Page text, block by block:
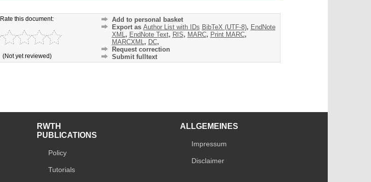
Rate this document:
(Not yet reviewed)
Add to personal basket
Export as Author List with IDs BibTeX (UTF-8), EndNote
XML , EndNote Text, RIS, MARC, Print MARC,
MARCXML , DC,
Request correction
Submit fulltext
RWTH
PUBLICATIONS
Policy
Tutorials
ALLGEMEINES
Impressum
Disclaimer